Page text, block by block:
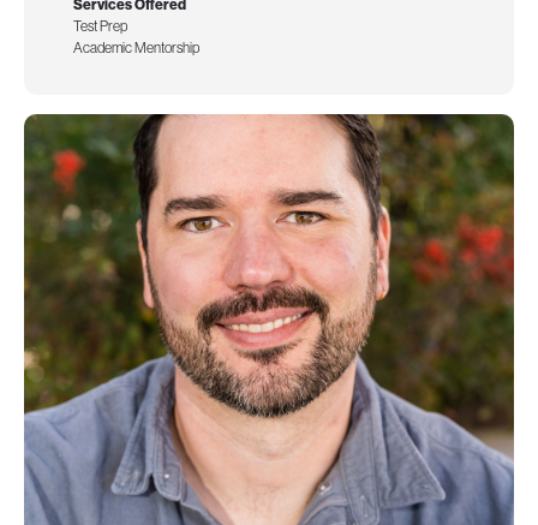
Services Offered
Test Prep
Academic Mentorship